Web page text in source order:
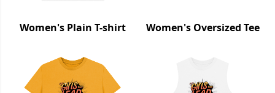
Women's Plain T-shirt Women's Oversized Tee